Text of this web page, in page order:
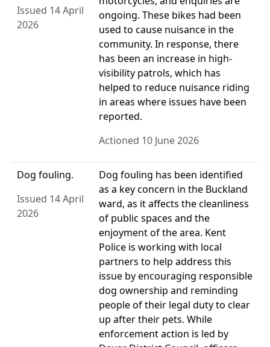
Issued 14 April
2026
ongoing. These bikes had been
used to cause nuisance in the
community. In response, there
has been an increase in high-
visibility patrols, which has
helped to reduce nuisance riding
in areas where issues have been
reported.
Actioned 10 June 2026
Dog fouling.
Issued 14 April
2026
Dog fouling has been identified
as a key concern in the Buckland
ward, as it affects the cleanliness
of public spaces and the
enjoyment of the area. Kent
Police is working with local
partners to help address this
issue by encouraging responsible
dog ownership and reminding
people of their legal duty to clear
up after their pets. While
enforcement action is led by